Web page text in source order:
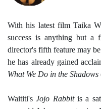
With his latest filmTaika
success is anything but a
director's fifth feature may
he has already gained
What We Do in the Shadows
Waititi's Jojo Rabbitis a